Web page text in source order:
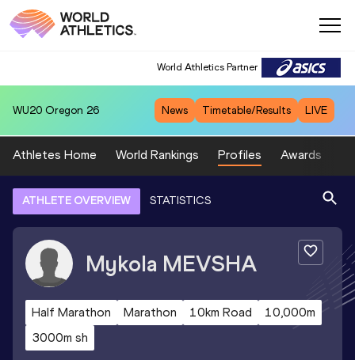
World Athletics Partner
WU20 Oregon 26 News Timetable/Results LIVE
Athletes Home World Rankings Profiles Awards
ATHLETE OVERVIEW STATISTICS
Mykola MEVSHA
Half Marathon Marathon 10km Road
10,000m
3000m sh